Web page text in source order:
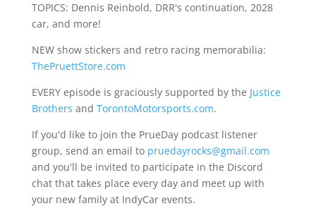
TOPICS: Dennis Reinbold, DRR's continuation, 2028
car, and more!
NEW show stickers and retro racing memorabilia:
ThePruettStore.com
EVERY episode is graciously supported by the Justice
Brothers and TorontoMotorsports.com.
If you'd like to join the PrueDay podcast listener
group, send an email to pruedayrocks@gmail.com
and you'll be invited to participate in the Discord
chat that takes place every day and meet up with
your new family at IndyCar events.